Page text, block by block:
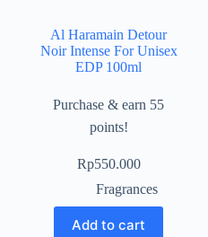
Al Haramain Detour
Noir Intense For Unisex
EDP 100ml
Purchase & earn 55
points!
Rp550.000
Fragrances
Add to cart